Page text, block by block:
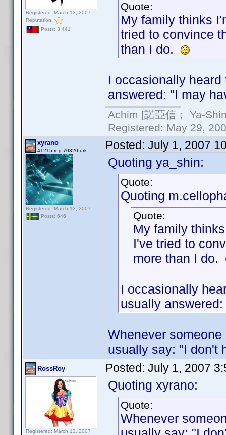
Registered: March 13, 2007
Reputation:
Posts: 3,441
Quote:
My family thinks
tried to convince
than I do.
I occasionally
answered: "I may
Achim [諾亞信； Ya-
Registered: May 29,
xyrano
41215.reg 70320.urk
Registered: March 13, 2007
Posts: 646
Posted: July 1, 2007
Quoting ya_shin:
Quote:
Quoting
Quote:
My family
I've tried to
more than I do.
I occasionally
usually
Whenever
usually say: "I don't
RossRoy
Registered: March 13, 2007
Posted: July 1, 2007
Quoting xyrano:
Quote:
Whenever